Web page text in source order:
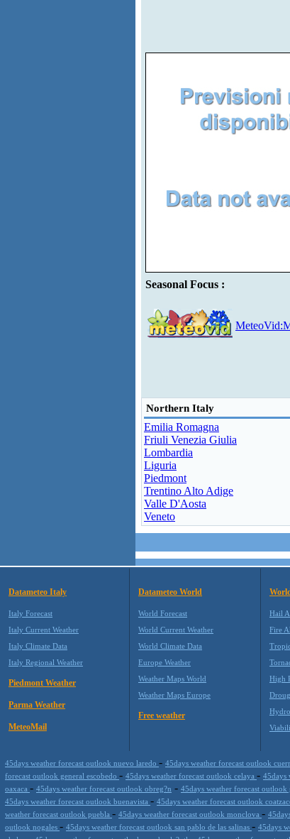
Seasonal Focus :
Northern Italy
Emilia Romagna
Friuli Venezia Giulia
Lombardia
Liguria
Piedmont
Trentino Alto Adige
Valle D'Aosta
Veneto
Datameteo Italy
Italy Forecast
Italy Current Weather
Italy Climate Data
Italy Regional Weather
Piedmont Weather
Parma Weather
MeteoMail
Datameteo World
World Forecast
World Current Weather
World Climate Data
Europe Weather
Weather Maps World
Weather Maps Europe
Free weather
Hail
Fire
High
45days weather forecast outlook nuevo laredo - 45days weather forecast outlook
forecast outlook general escobedo - 45days weather forecast outlook celaya - 45days
oaxaca - 45days weather forecast outlook obreg?n - 45days weather forecast outlook
45days weather forecast outlook buenavista - 45days weather forecast outlook
weather forecast outlook puebla - 45days weather forecast outlook monclova -
outlook nogales - 45days weather forecast outlook san pablo de las salinas - 45days